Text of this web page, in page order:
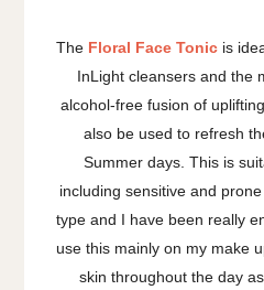
The Floral Face Tonic is
InLight cleansers and the
alcohol-free fusion of
also be used to refresh
Summer days. This is
including sensitive and
type and I have been really
use this mainly on my make
skin throughout the day